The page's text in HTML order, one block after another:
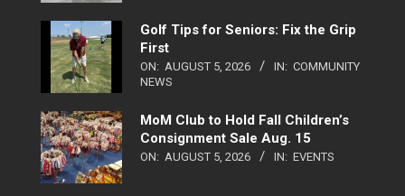
Golf Tips for Seniors: Fix the Grip
First
ON: AUGUST 5, 2026 IN: COMMUNITY
NEWS
MoM Club to Hold Fall Children’s
Consignment Sale Aug. 15
ON: AUGUST 5, 2026 IN: EVENTS